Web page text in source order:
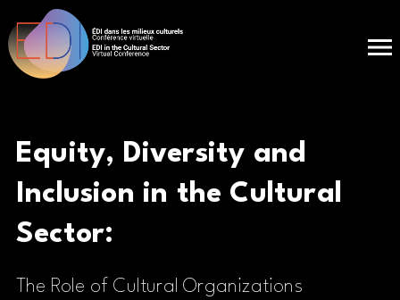
Equity, Diversity and
Inclusion in the Cultural
Sector:
The Role of Cultural Organizations